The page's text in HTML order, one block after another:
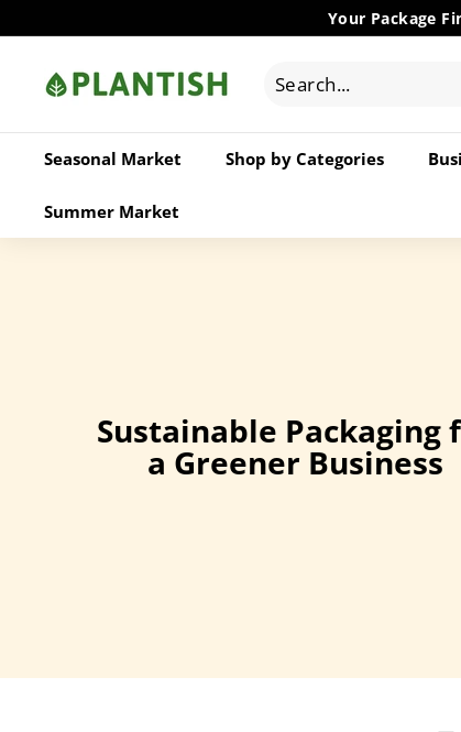
to
content
Your Package
P
l
a
n
i
s
Seasonal Market Shop by Categories
Summer Market
Sustainable Packaging
a Greener Business